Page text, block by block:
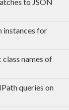
instances for
names of
queries on